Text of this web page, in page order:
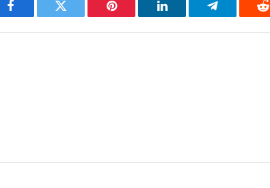
Facebook Twitter Pinterest LinkedIn Telegram